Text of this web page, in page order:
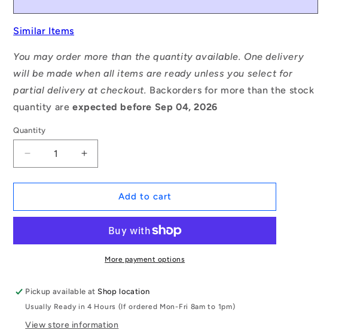
Similar Items
You may order more than the quantity available. One delivery
will be made when all items are ready unless you select for
partial delivery at checkout. Backorders for more than the stock
quantity are expected before Sep 04, 2026
Quantity
Decrease
quantity
for
|
CH-
-
-
Dowel
Increase
quantity
for
1121742
|
CH-
-
-
Dowel
Add to cart
More payment options
Pickup available atShop location
Usually Ready in 4 Hours (If ordered Mon-Fri 8am to 1pm)
View store information